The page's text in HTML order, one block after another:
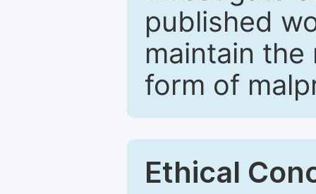
published
maintain
form of
Ethical